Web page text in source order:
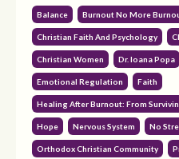
Balance Burnout No More
Christian Faith And Psychology
Christian Women Dr. Ioana Popa
Emotional Regulation Faith
Healing After Burnout: From
Hope Nervous System No
Orthodox Christian Community